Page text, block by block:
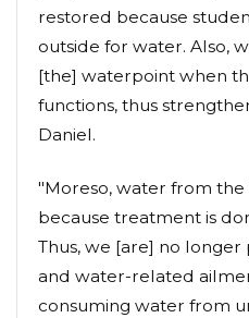
restored because
outside for water. Also,
[the] waterpoint when
functions, thus
Daniel.
"Moreso, water from the
because treatment is
Thus, we [are] no
and water-related
consuming water from